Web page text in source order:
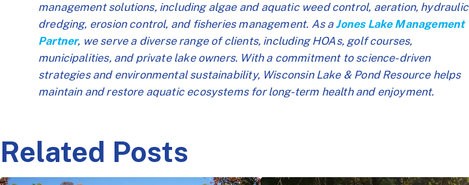
management solutions, including algae and aquatic weed control, aeration, hydraulic
dredging, erosion control, and fisheries management. As aJones Lake Management
Partner, we serve a diverse range of clients, including HOAs, golf courses,
municipalities, and private lake owners. With a commitment to science-driven
strategies and environmental sustainability, Wisconsin Lake & Pond Resource helps
maintain and restore aquatic ecosystems for long-term health and enjoyment.
Related Posts